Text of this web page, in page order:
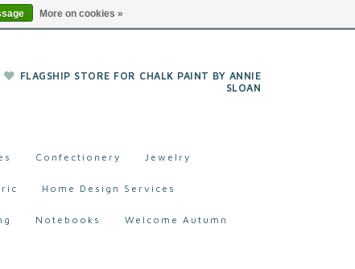
FLAGSHIP STORE FOR CHALK PAINT BY ANNIE
SLOAN
Confectionery Jewelry
Home Design Services
Notebooks Welcome Autumn
More on cookies »